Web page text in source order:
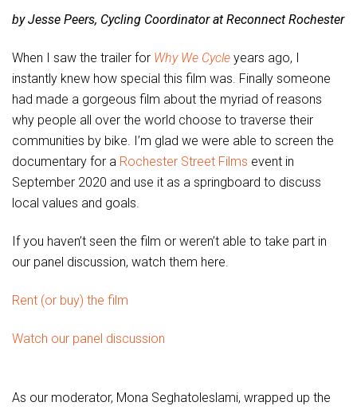
by Jesse Peers, Cycling Coordinator at Reconnect Rochester
When I saw the trailer for Why We Cycle years ago, I
instantly knew how special this film was. Finally someone
had made a gorgeous film about the myriad of reasons
why people all over the world choose to traverse their
communities by bike. I’m glad we were able to screen the
documentary for a Rochester Street Films event in
September 2020 and use it as a springboard to discuss
local values and goals.
If you haven’t seen the film or weren’t able to take part in
our panel discussion, watch them here.
Rent (or buy) the film
Watch our panel discussion
As our moderator, Mona Seghatoleslami, wrapped up the